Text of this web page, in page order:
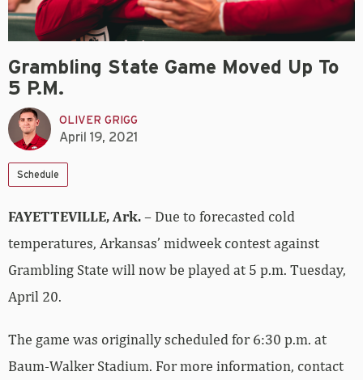
Grambling State Game Moved Up To
5 P.m.
OLIVER GRIGG
April 19, 2021
Schedule
FAYETTEVILLE, Ark.– Due to forecasted cold
temperatures, Arkansas’ midweek contest against
Grambling State will now be played at 5 p.m. Tuesday,
April 20.
The game was originally scheduled for 6:30 p.m. at
Baum-Walker Stadium. For more information, contact